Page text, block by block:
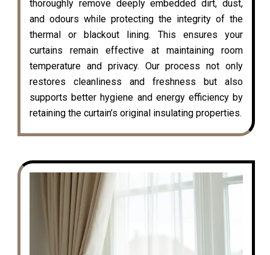
thoroughly remove deeply embedded dirt, dust,
and odours while protecting the integrity of the
thermal or blackout lining. This ensures your
curtains remain effective at maintaining room
temperature and privacy. Our process not only
restores cleanliness and freshness but also
supports better hygiene and energy efficiency by
retaining the curtain’s original insulating properties.